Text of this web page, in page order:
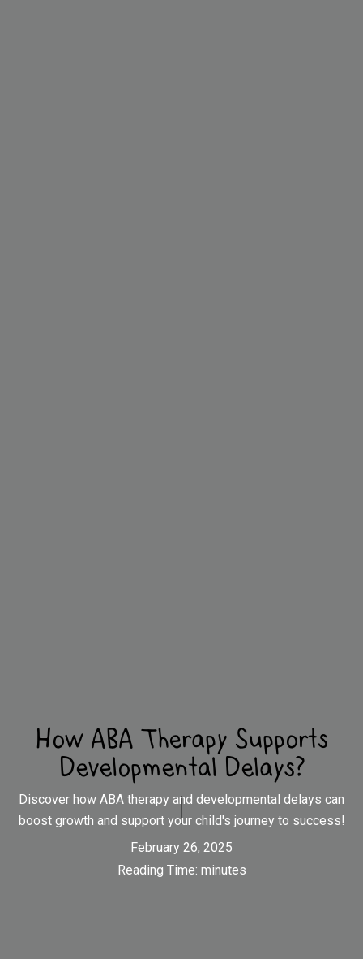
How ABA Therapy Supports
Developmental Delays?
Discover how ABA therapy and developmental delays can
boost growth and support your child's journey to success!
February 26, 2025
Reading Time: minutes